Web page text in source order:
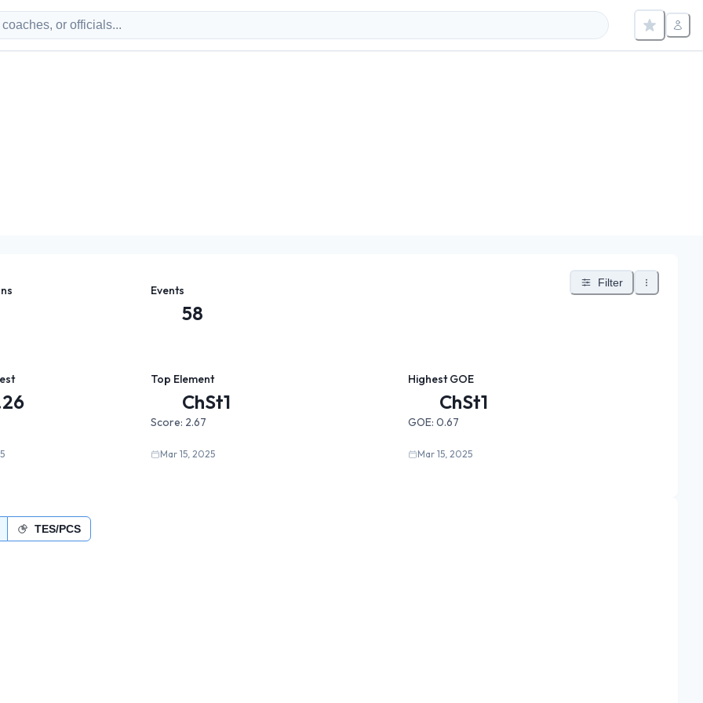
Events
58
Filter
Top Element
ChSt1
Score: 2.67
Mar 15, 2025
Highest GOE
ChSt1
GOE: 0.67
Mar 15, 2025
TES/PCS